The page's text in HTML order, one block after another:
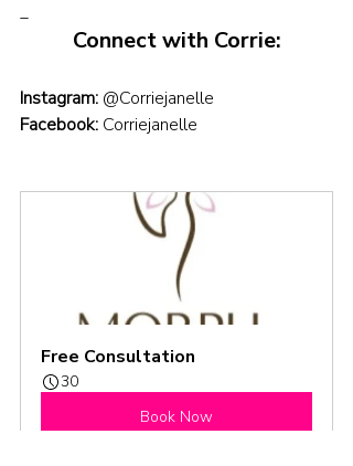
_
Connect with Corrie:
Instagram: @Corriejanelle
Facebook: Corriejanelle
Free Consultation
30
Book Now